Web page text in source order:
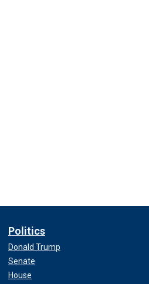
Politics
Donald Trump
Senate
House